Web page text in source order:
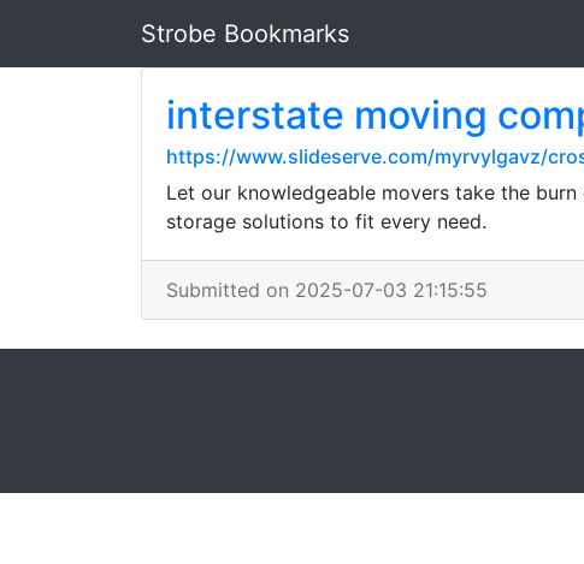
Strobe Bookmarks
interstate moving
https://www.slideserve.com/myrvylgavz/
Let our knowledgeable movers take the
storage solutions to fit every need.
Submitted on 2025-07-03 21:15:55